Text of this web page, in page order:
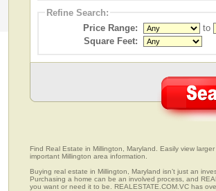
Refine Search:
Price Range:
to
Square Feet:
Find Real Estate in Millington, Maryland. Easily view
important Millington area information.
Buying real estate in Millington, Maryland isn’t just an
Purchasing a home can be an involved process, and
you want or need it to be. REALESTATE.COM.VC has